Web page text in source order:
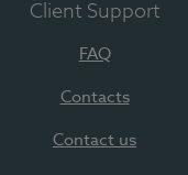
Client Support
FAQ
Contacts
Contact us